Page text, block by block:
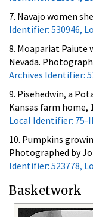
7. Navajo women
Identifier: 530946,
8. Moapariat Paiute
Nevada.
Archives Identifier:
9. Pisehedwin, a
Kansas farm home,
Local Identifier: 75-
10. Pumpkins
Photographed by
Identifier: 523778,
Basketwork